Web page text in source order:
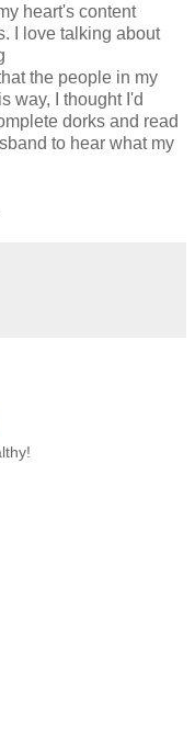
heart's content
I love talking about
the people in my
way, I thought I'd
dorks and read
to hear what my